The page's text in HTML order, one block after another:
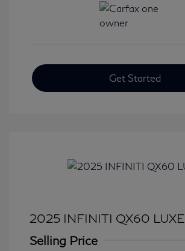
Get Started
2025 INFINITI QX60 LUXE
Selling Price